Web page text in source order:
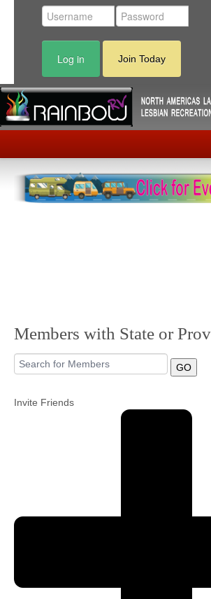
Log in Join Today
Home
Events
Community
MyProfile
Members with State or
GO
Invite Friends